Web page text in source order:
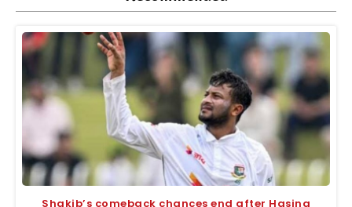
Shakib’s comeback chances end after Hasina